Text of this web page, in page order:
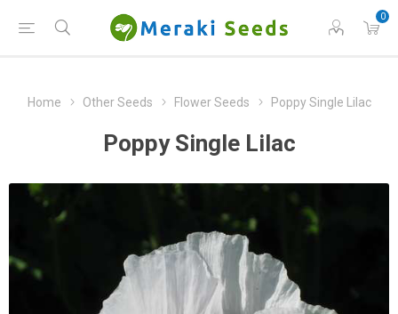
0
Home Other Seeds Flower Seeds Poppy Single Lilac
Poppy Single Lilac